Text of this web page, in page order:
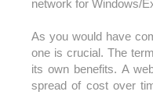
network for Windows/
As you would have
one is crucial. The
its own benefits. A
spread of cost over